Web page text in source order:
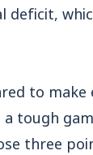
deficit,
to
three